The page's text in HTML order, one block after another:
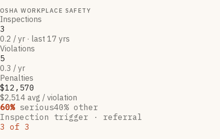
OSHA WORKPLACE SAFETY
Inspections
3
0.2 / yr · last 17 yrs
Violations
5
0.3 / yr
Penalties
$12,570
$2,514 avg / violation
60% serious40% other
Inspection trigger · referral
3 of 3